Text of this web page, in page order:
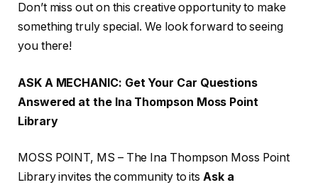
Don’t miss out on this creative opportunity to make
something truly special. We look forward to seeing
you there!
ASK A MECHANIC: Get Your Car Questions
Answered at the Ina Thompson Moss Point
Library
MOSS POINT, MS – The Ina Thompson Moss Point
Library invites the community to itsAsk a